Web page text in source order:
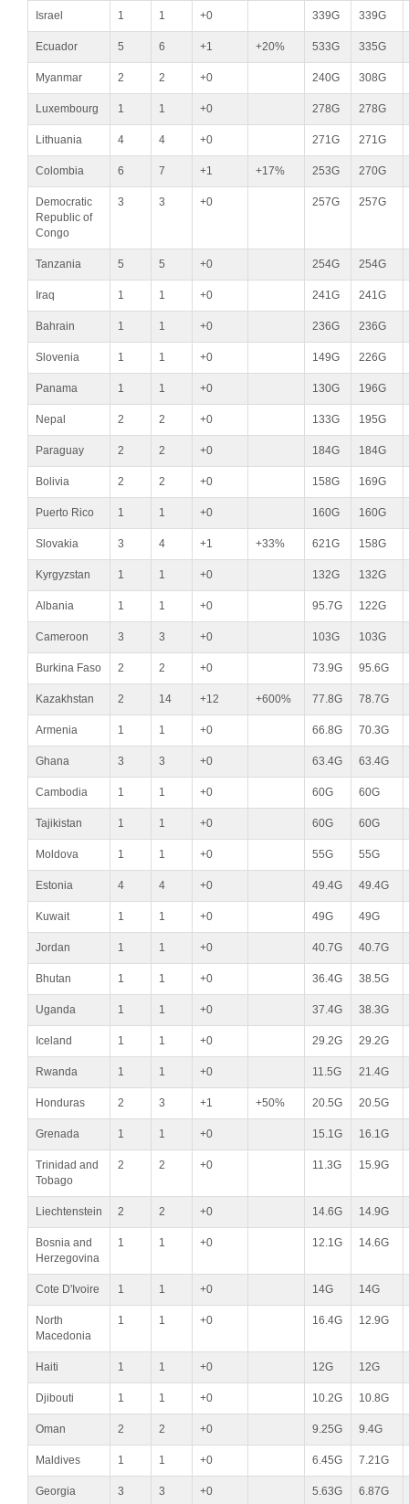
Israel 1 1 +0 339G 339G
Ecuador 5 6 +1 +20% 533G 335G
Myanmar 2 2 +0 240G 308G
Luxembourg 1 1 +0 278G 278G
Lithuania 4 4 +0 271G 271G
Colombia 6 7 +1 +17% 253G 270G
Democratic
Republic of
Congo
3 3 +0 257G 257G
Tanzania 5 5 +0 254G 254G
Iraq 1 1 +0 241G 241G
Bahrain 1 1 +0 236G 236G
Slovenia 1 1 +0 149G 226G
Panama 1 1 +0 130G 196G
Nepal 2 2 +0 133G 195G
Paraguay 2 2 +0 184G 184G
Bolivia 2 2 +0 158G 169G
Puerto Rico 1 1 +0 160G 160G
Slovakia 3 4 +1 +33% 621G 158G
Kyrgyzstan 1 1 +0 132G 132G
Albania 1 1 +0 95.7G 122G
Cameroon 3 3 +0 103G 103G
Burkina Faso 2 2 +0 73.9G 95.6G
Kazakhstan 2 14 +12 +600% 77.8G 78.7G
Armenia 1 1 +0 66.8G 70.3G
Ghana 3 3 +0 63.4G 63.4G
Cambodia 1 1 +0 60G 60G
Tajikistan 1 1 +0 60G 60G
Moldova 1 1 +0 55G 55G
Estonia 4 4 +0 49.4G 49.4G
Kuwait 1 1 +0 49G 49G
Jordan 1 1 +0 40.7G 40.7G
Bhutan 1 1 +0 36.4G 38.5G
Uganda 1 1 +0 37.4G 38.3G
Iceland 1 1 +0 29.2G 29.2G
Rwanda 1 1 +0 11.5G 21.4G
Honduras 2 3 +1 +50% 20.5G 20.5G
Grenada 1 1 +0 15.1G 16.1G
Trinidad and
Tobago
2 2 +0 11.3G 15.9G
Liechtenstein 2 2 +0 14.6G 14.9G
Bosnia and
Herzegovina
1 1 +0 12.1G 14.6G
Cote D'Ivoire 1 1 +0 14G 14G
North
Macedonia
1 1 +0 16.4G 12.9G
Haiti 1 1 +0 12G 12G
Djibouti 1 1 +0 10.2G 10.8G
Oman 2 2 +0 9.25G 9.4G
Maldives 1 1 +0 6.45G 7.21G
Georgia 3 3 +0 5.63G 6.87G